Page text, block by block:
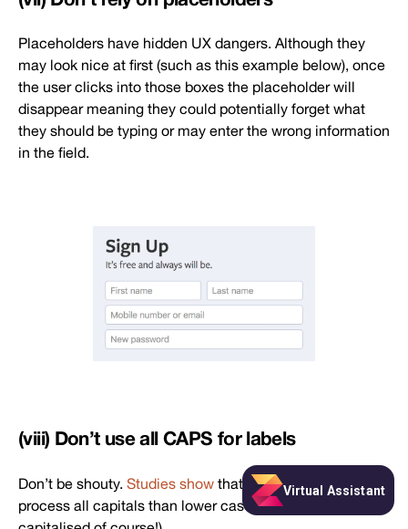
Placeholders have hidden UX dangers. Although they
may look nice at first (such as this example below), once
the user clicks into those boxes the placeholder will
disappear meaning they could potentially forget what
they should be typing or may enter the wrong information
in the field.
(viii) Don’t use all CAPS for labels
Don’t be shouty. Studies show that viewers take longer to
process all capitals than lower case (appropriately